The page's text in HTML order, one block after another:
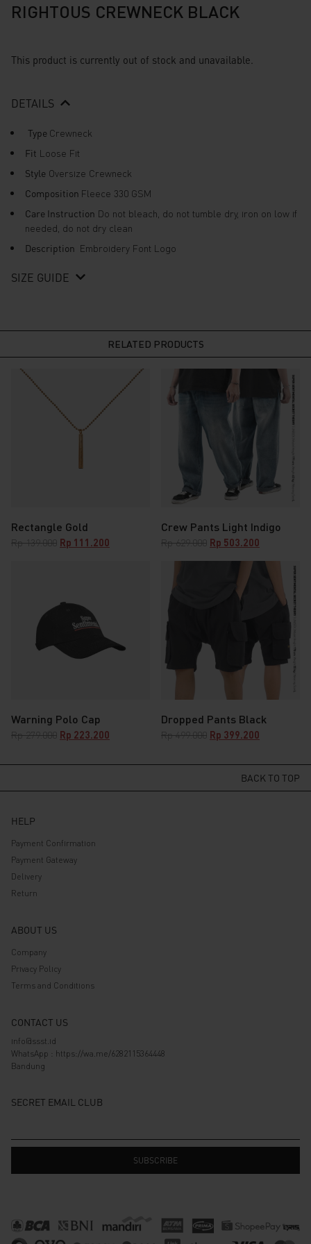
RIGHTOUS CREWNECK BLACK
This product is currently out of stock and unavailable.
DETAILS
Type Crewneck
Fit Loose Fit
Style Oversize Crewneck
Composition Fleece 330 GSM
Care Instruction Do not bleach, do not tumble dry, iron on low if
needed, do not dry clean
Description Embroidery Font Logo
SIZE GUIDE
RELATED PRODUCTS
Rectangle Gold
Rp139.000 Original
Rp 111.200
Crew Pants Light Indigo
Rp629.000 Original
Rp 629.000.
Rp 503.200
is:
Rp 503.200.
Warning Polo Cap
Rp279.000 Original
was:
Rp 223.200
is:
Dropped Pants Black
Rp499.000 Original
was:
Rp 499.000.
Rp 399.200
is:
Rp 399.200.
BACK TO TOP
HELP
Payment Confirmation
Payment Gateway
Delivery
Return
ABOUT US
Company
Privacy Policy
Terms and Conditions
CONTACT US
info@ssst.id
WhatsApp : https://wa.me/6282115364448
Bandung
SECRET EMAIL CLUB